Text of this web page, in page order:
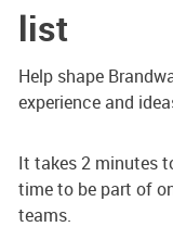
list
Help shape
experience and
It takes 2 minutes
time to be part of
teams.